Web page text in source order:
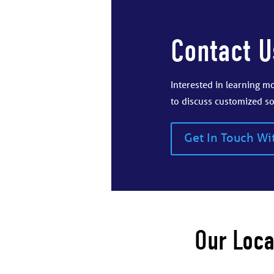
Contact
Interested in learning
to discuss customized
Get In Touch
Our